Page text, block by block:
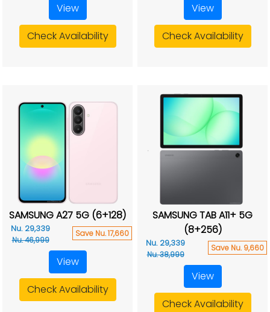
View
Check Availability
View
Check Availability
SAMSUNG A27 5G (6+128)
Nu. 29,339
Nu. 46,999
Save Nu. 17,660
View
Check Availability
SAMSUNG TAB A11+ 5G
(8+256)
Nu. 29,339
Nu. 38,999
Save Nu. 9,660
View
Check Availability